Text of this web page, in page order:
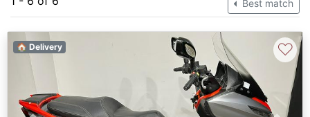
Best match
🏠 Delivery ♡